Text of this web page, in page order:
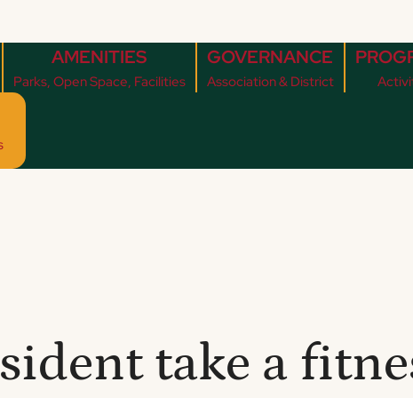
AMENITIES
Parks, Open Space, Facilities
GOVERNANCE
Association & District
take a